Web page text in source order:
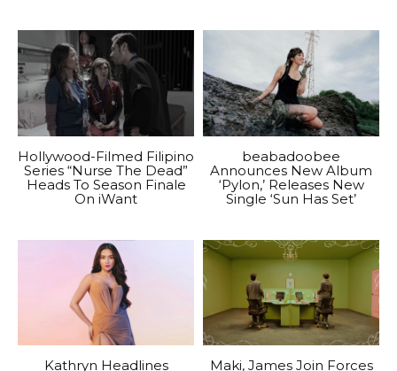
Hollywood-Filmed Filipino
Series “Nurse The Dead”
Heads To Season Finale
On iWant
beabadoobee
Announces New Album
‘Pylon,’ Releases New
Single ‘Sun Has Set’
Kathryn Headlines
Maki, James Join Forces